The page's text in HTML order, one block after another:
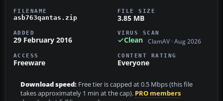
FILENAME
asb763qantas.zip
FILE SIZE
3.85 MB
ADDED
29 February 2016
VIRUS SCAN
Clean ClamAV · Aug 2026
ACCESS
Freeware
CONTENT RATING
Everyone
Download speed: Free tier is capped at 0.5 Mbps (this file
takes approximately 1 min at the cap). PRO members